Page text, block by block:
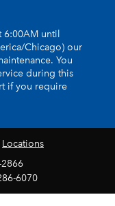
6:00AM until
Chicago) our
You
during this
if you require
Locations
6070